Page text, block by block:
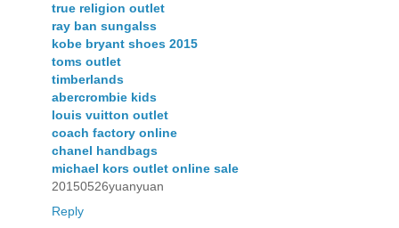
true religion outlet
ray ban sungalss
kobe bryant shoes 2015
toms outlet
timberlands
abercrombie kids
louis vuitton outlet
coach factory online
chanel handbags
michael kors outlet online sale
20150526yuanyuan
Reply